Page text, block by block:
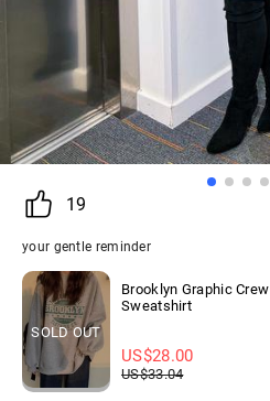
19
your gentle reminder
SOLD OUT
Brooklyn Graphic Crew
Sweatshirt
US$28.00
US$33.04